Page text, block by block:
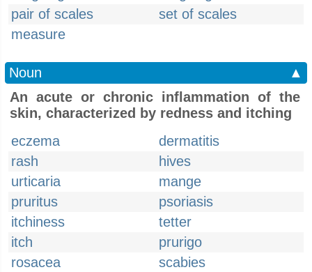
pair of scales
set of scales
measure
Noun
▲
An acute or chronic inflammation of the
skin, characterized by redness and itching
eczema
dermatitis
rash
hives
urticaria
mange
pruritus
psoriasis
itchiness
tetter
itch
prurigo
rosacea
scabies